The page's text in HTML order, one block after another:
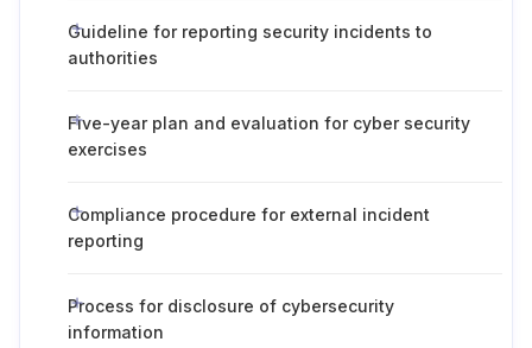
Guideline for reporting security incidents to
authorities
Five-year plan and evaluation for cyber security
exercises
Compliance procedure for external incident
reporting
Process for disclosure of cybersecurity
information